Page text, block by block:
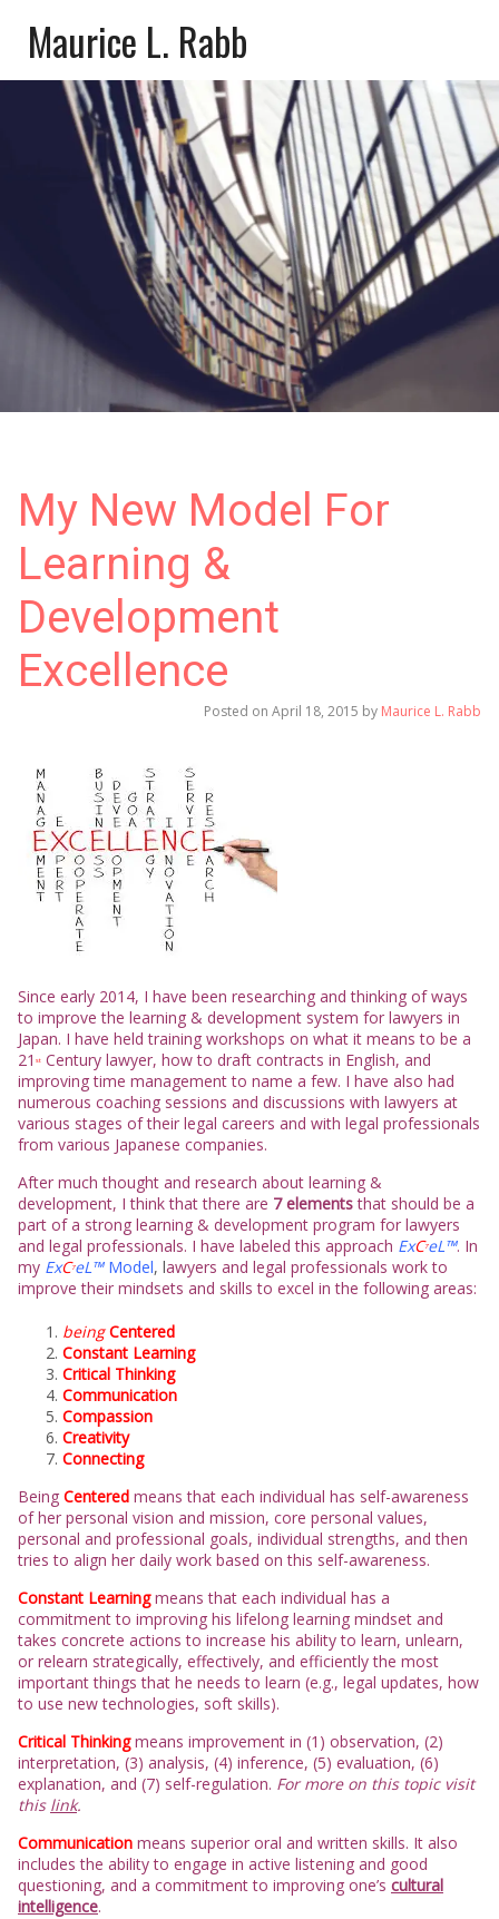
Maurice L. Rabb
My New Model For
Learning &
Development
Excellence
Posted on April 18, 2015 by Maurice L. Rabb
Since early 2014, I have been researching and thinking of ways
to improve the learning & development system for lawyers in
Japan. I have held training workshops on what it means to be a
21 st Century lawyer, how to draft contracts in English, and
improving time management to name a few. I have also had
numerous coaching sessions and discussions with lawyers at
various stages of their legal careers and with legal professionals
from various Japanese companies.
After much thought and research about learning &
development, I think that there are 7 elementsthat should be a
part of a strong learning & development program for lawyers
and legal professionals. I have labeled this approach ExC7eL™. In
my ExC7eL™ Model, lawyers and legal professionals work to
improve their mindsets and skills to excel in the following areas:
being Centered
Constant Learning
Critical Thinking
Communication
Compassion
Creativity
Connecting
Being Centered means that each individual has self-awareness
of her personal vision and mission, core personal values,
personal and professional goals, individual strengths, and then
tries to align her daily work based on this self-awareness.
Constant Learning means that each individual has a
commitment to improving his lifelong learning mindset and
takes concrete actions to increase his ability to learn, unlearn,
or relearn strategically, effectively, and efficiently the most
important things that he needs to learn (e.g., legal updates, how
to use new technologies, soft skills).
Critical Thinking means improvement in (1) observation, (2)
interpretation, (3) analysis, (4) inference, (5) evaluation, (6)
explanation, and (7) self-regulation. For more on this topic visit
this link.
Communication means superior oral and written skills. It also
includes the ability to engage in active listening and good
questioning, and a commitment to improving one’s cultural
intelligence.